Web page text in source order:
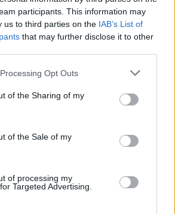
participants. This information may
us to third parties on the IAB’s List of
that may further disclose it to other
Opt Outs
of the Sharing of my
of the Sale of my
of processing my
Targeted Advertising.
Други игри
Colors Battle